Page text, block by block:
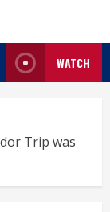
WATCH
Trip was